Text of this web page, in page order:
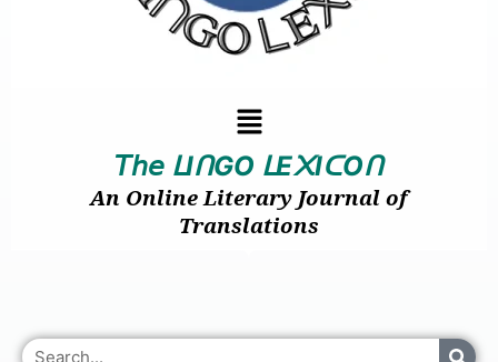
𝘛𝘩𝘦 ᒪIᑎGO ᒪE᙭IᑕOᑎ
An Online Literary Journal of
Translations